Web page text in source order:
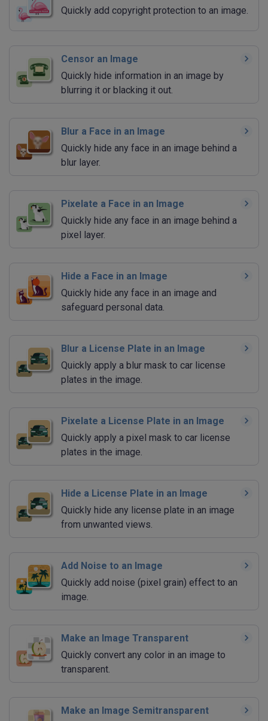
Quickly add copyright protection to an image.
Censor an Image
Quickly hide information in an image by
blurring it or blacking it out.
Blur a Face in an Image
Quickly hide any face in an image behind a
blur layer.
Pixelate a Face in an Image
Quickly hide any face in an image behind a
pixel layer.
Hide a Face in an Image
Quickly hide any face in an image and
safeguard personal data.
Blur a License Plate in an Image
Quickly apply a blur mask to car license
plates in the image.
Pixelate a License Plate in an Image
Quickly apply a pixel mask to car license
plates in the image.
Hide a License Plate in an Image
Quickly hide any license plate in an image
from unwanted views.
Add Noise to an Image
Quickly add noise (pixel grain) effect to an
image.
Make an Image Transparent
Quickly convert any color in an image to
transparent.
Make an Image Semitransparent